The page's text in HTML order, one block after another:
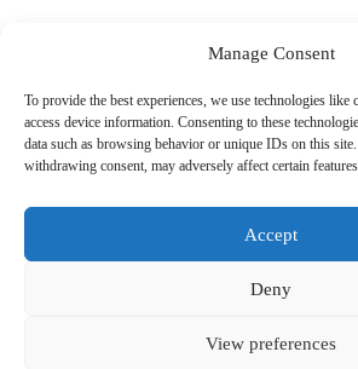
Manage Consent
To provide the best experiences, we use technologies like
access device information. Consenting to these
data such as browsing behavior or unique IDs on this
withdrawing consent, may adversely affect certain
Accept
Deny
View preferences
Friday Khutbas
Our Blogs